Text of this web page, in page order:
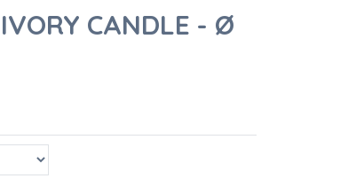
CANDLE - Ø